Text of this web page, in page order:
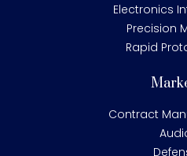
Electronics
Precision
Rapid
Contract